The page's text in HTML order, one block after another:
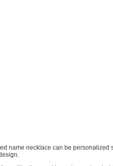
name necklace can be personalized